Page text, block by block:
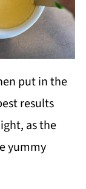
put in the
results
as the
yummy